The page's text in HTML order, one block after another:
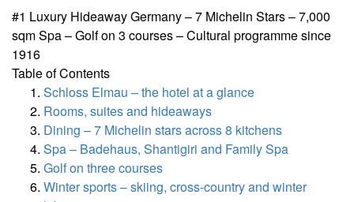
#1 Luxury Hideaway Germany – 7 Michelin Stars – 7,000
sqm Spa – Golf on 3 courses – Cultural programme since
1916
Table of Contents
Schloss Elmau – the hotel at a glance
Rooms, suites and hideaways
Dining – 7 Michelin stars across 8 kitchens
Spa – Badehaus, Shantigiri and Family Spa
Golf on three courses
Winter sports – skiing, cross-country and winter